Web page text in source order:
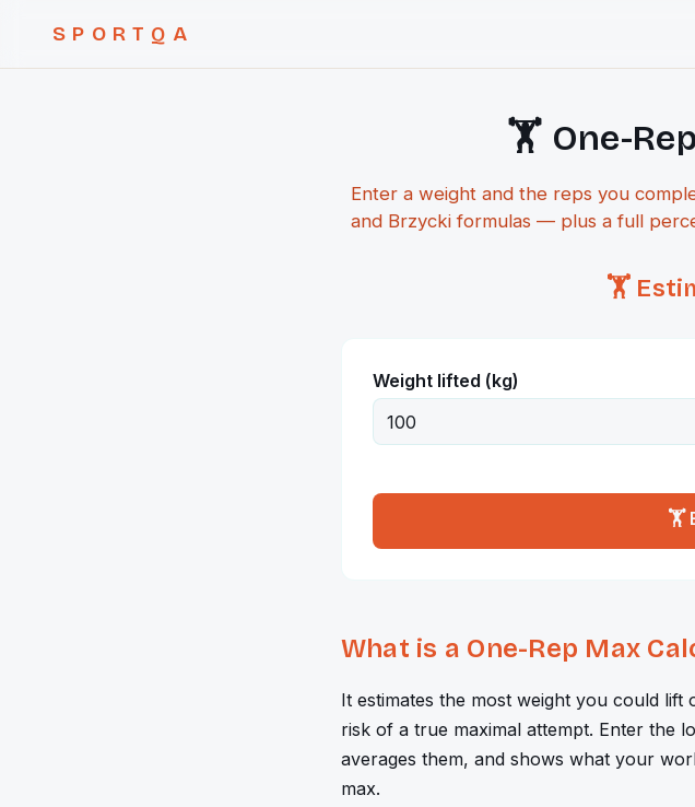
SPORTQA
🏋️ One-
Enter a weight and the reps you
and Brzycki formulas — plus a full
🏋️
Weight lifted (kg)
🏋️
What is a One-Rep Max
It estimates the most weight you could
risk of a true maximal attempt. Enter the
averages them, and shows what your
max.